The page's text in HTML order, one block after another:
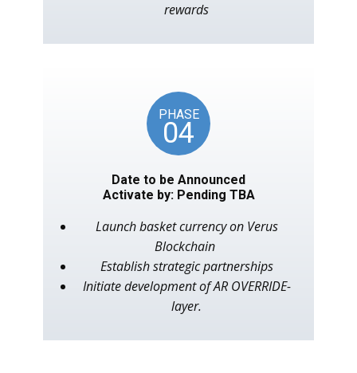
rewards
PHASE
04
Date to be Announced
Activate by: Pending TBA
Launch basket currency on Verus
Blockchain
Establish strategic partnerships
Initiate development of AR OVERRIDE-
layer.